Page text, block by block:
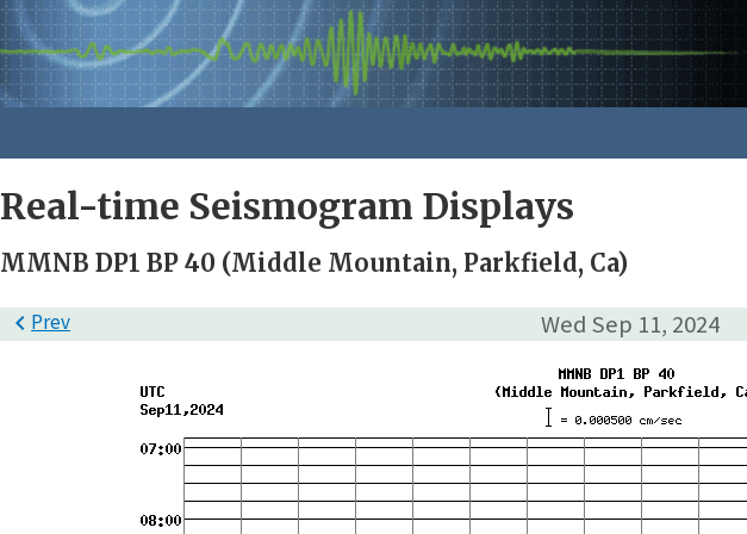
Real-time Seismogram Displays
MMNB DP1 BP 40 (Middle Mountain, Parkfield, Ca)
Wed Sep 11, 2024
Prev